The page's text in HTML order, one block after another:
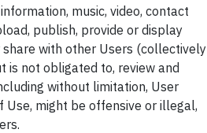
music, video, contact
publish, provide or display
with other Users (collectively
is not obligated to, review and
without limitation, User
might be offensive or illegal,